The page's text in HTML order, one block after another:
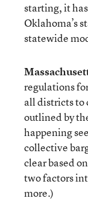
starting, it
Oklahoma’s
statewide
regulations
all districts to
outlined by
happening
collective
clear based
two factors
more.)